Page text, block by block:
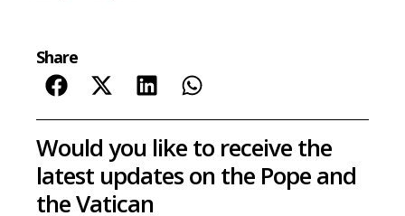
Share
Would you like to receive the
latest updates on the Pope and
the Vatican